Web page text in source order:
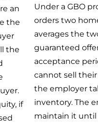
an
the
the
if
Under a GBO
orders two
averages the
guaranteed
acceptance
cannot sell
the employer
inventory. The
maintain it